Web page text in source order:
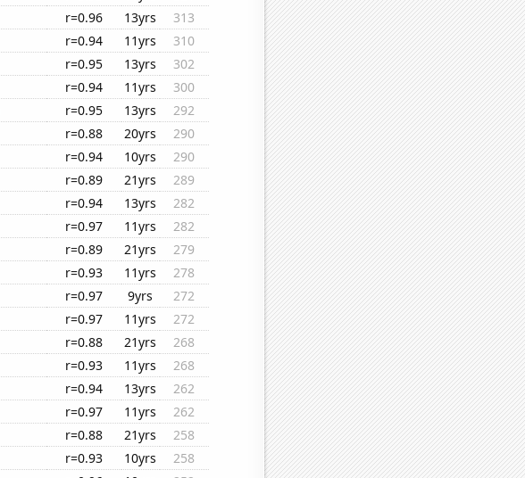
r=0.96 13yrs
313
r=0.94 11yrs
310
r=0.95 13yrs
302
r=0.94 11yrs
300
r=0.95 13yrs
292
r=0.88 20yrs
290
r=0.94 10yrs
290
r=0.89 21yrs
289
r=0.94 13yrs
282
r=0.97 11yrs
282
r=0.89 21yrs
279
r=0.93 11yrs
278
r=0.97 9yrs
272
r=0.97 11yrs
272
r=0.88 21yrs
268
r=0.93 11yrs
268
r=0.94 13yrs
262
r=0.97 11yrs
262
r=0.88 21yrs
258
r=0.93 10yrs
258